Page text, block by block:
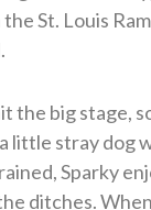
St. Louis
the big stage,
little stray dog
Sparky
ditches.